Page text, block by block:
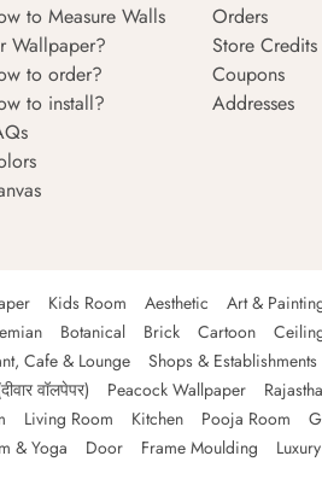
to Measure Walls
Wallpaper?
to order?
to install?
Orders
Store Credits
Coupons
Addresses
Kids Room Aesthetic Art &
Botanical Brick Cartoon
Cafe & Lounge Shops & Establishments
वॉलपेपर) Peacock Wallpaper
Living Room Kitchen Pooja Room
& Yoga Door Frame Moulding Luxury